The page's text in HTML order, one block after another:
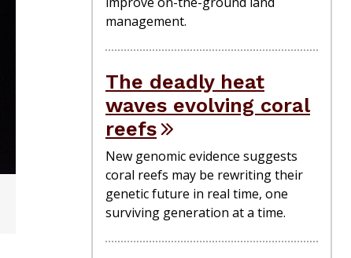
management.
The deadly heat
waves evolving coral
reefs
New genomic evidence suggests
coral reefs may be rewriting their
genetic future in real time, one
surviving generation at a time.